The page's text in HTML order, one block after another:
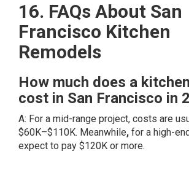
16. FAQs About San
Francisco Kitchen
Remodels
How much does a
cost in San Francisco in
A: For a mid-range project, costs are
$60K–$110K. Meanwhile, for a high-
expect to pay $120K or more.